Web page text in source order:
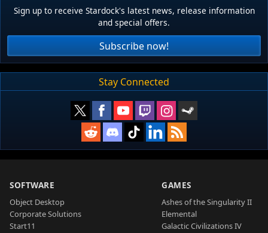
Sign up to receive Stardock's latest news, release information
and special offers.
Subscribe now!
Stay Connected
SOFTWARE
Object Desktop
Corporate Solutions
Start11
GAMES
Ashes of the Singularity II
Elemental
Galactic Civilizations IV